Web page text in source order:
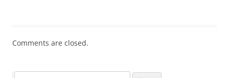
Comments are closed.